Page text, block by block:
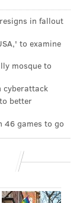
in fallout
to examine
mosque to
cyberattack
better
46 games to go